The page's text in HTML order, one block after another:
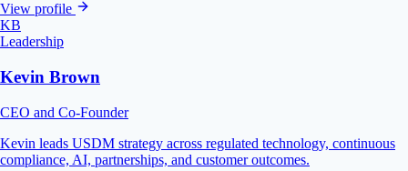
View profile
KB
Leadership
Kevin Brown
CEO and Co-Founder
Kevin leads USDM strategy across regulated technology, continuous
compliance, AI, partnerships, and customer outcomes.